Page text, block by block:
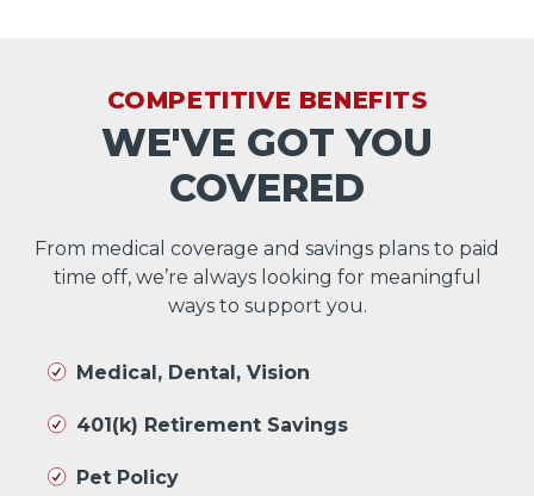
COMPETITIVE BENEFITS
WE'VE GOT YOU
COVERED
From medical coverage and savings plans to paid
time off, we’re always looking for meaningful
ways to support you.
Medical, Dental, Vision
401(k) Retirement Savings
Pet Policy